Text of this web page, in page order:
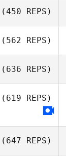
(450 REPS)
Jason Shiff
(562 REPS)
Michele
(636 REPS)
Marissa Higgins
(619 REPS)
(647 REPS)